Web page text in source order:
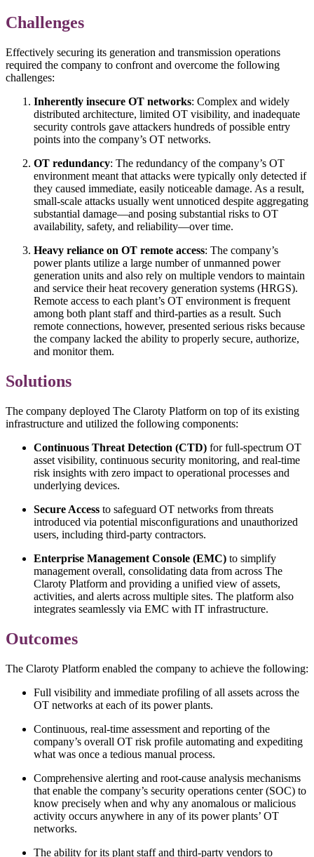
Challenges
Effectively securing its generation and transmission operations
required the company to confront and overcome the following
challenges:
Inherently insecure OT networks: Complex and widely
distributed architecture, limited OT visibility, and inadequate
security controls gave attackers hundreds of possible entry
points into the company’s OT networks.
OT redundancy: The redundancy of the company’s OT
environment meant that attacks were typically only detected if
they caused immediate, easily noticeable damage. As a result,
small-scale attacks usually went unnoticed despite aggregating
substantial damage—and posing substantial risks to OT
availability, safety, and reliability—over time.
Heavy reliance on OT remote access: The company’s
power plants utilize a large number of unmanned power
generation units and also rely on multiple vendors to maintain
and service their heat recovery generation systems (HRGS).
Remote access to each plant’s OT environment is frequent
among both plant staff and third-parties as a result. Such
remote connections, however, presented serious risks because
the company lacked the ability to properly secure, authorize,
and monitor them.
Solutions
The company deployed The Claroty Platform on top of its existing
infrastructure and utilized the following components:
Continuous Threat Detection (CTD) for full-spectrum OT
asset visibility, continuous security monitoring, and real-time
risk insights with zero impact to operational processes and
underlying devices.
Secure Access to safeguard OT networks from threats
introduced via potential misconfigurations and unauthorized
users, including third-party contractors.
Enterprise Management Console (EMC) to simplify
management overall, consolidating data from across The
Claroty Platform and providing a unified view of assets,
activities, and alerts across multiple sites. The platform also
integrates seamlessly via EMC with IT infrastructure.
Outcomes
The Claroty Platform enabled the company to achieve the following:
Full visibility and immediate profiling of all assets across the
OT networks at each of its power plants.
Continuous, real-time assessment and reporting of the
company’s overall OT risk profile automating and expediting
what was once a tedious manual process.
Comprehensive alerting and root-cause analysis mechanisms
that enable the company’s security operations center (SOC) to
know precisely when and why any anomalous or malicious
activity occurs anywhere in any of its power plants’ OT
networks.
The ability for its plant staff and third-party vendors to